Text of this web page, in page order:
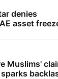
denies
asset
Muslims'